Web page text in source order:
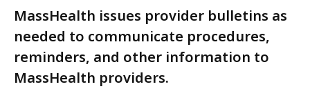
MassHealth issues provider bulletins as
needed to communicate procedures,
reminders, and other information to
MassHealth providers.